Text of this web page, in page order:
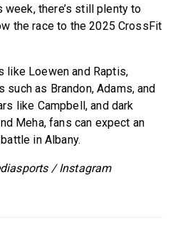
there’s still plenty to
the race to the 2025 CrossFit
like Loewen and Raptis,
as Brandon, Adams, and
like Campbell, and dark
Meha, fans can expect an
in Albany.
/ Instagram